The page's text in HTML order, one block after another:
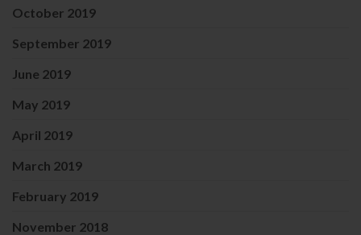
October 2019
September 2019
June 2019
May 2019
April 2019
March 2019
February 2019
November 2018